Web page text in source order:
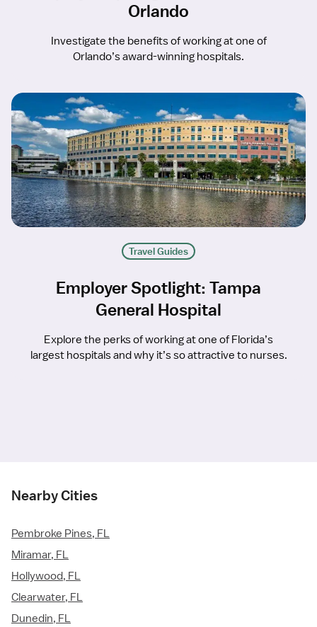
Orlando
Investigate the benefits of working at one of
Orlando’s award-winning hospitals.
Travel Guides
Employer Spotlight: Tampa
General Hospital
Explore the perks of working at one of Florida’s
largest hospitals and why it’s so attractive to nurses.
Nearby Cities
Pembroke Pines, FL
Miramar, FL
Hollywood, FL
Clearwater, FL
Dunedin, FL